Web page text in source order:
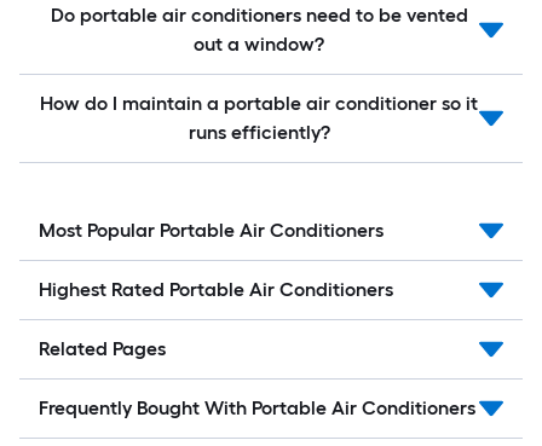
Do portable air conditioners need to be vented
out a window?
How do I maintain a portable air conditioner so it
runs efficiently?
Most Popular Portable Air Conditioners
Highest Rated Portable Air Conditioners
Related Pages
Frequently Bought With Portable Air Conditioners